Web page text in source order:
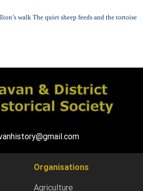
walk The quiet sheep feeds and the tortoise
Organisations
Agriculture